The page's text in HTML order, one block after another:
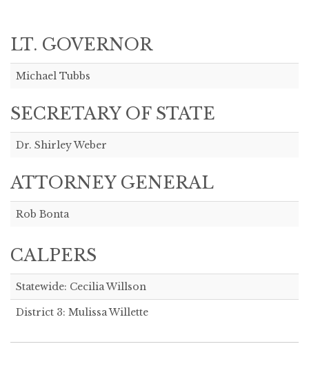
LT. GOVERNOR
Michael Tubbs
SECRETARY OF STATE
Dr. Shirley Weber
ATTORNEY GENERAL
Rob Bonta
CALPERS
Statewide: Cecilia Willson
District 3: Mulissa Willette